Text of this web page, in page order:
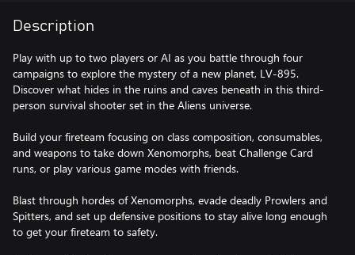
Description
Play with up to two players or AI as you battle through four
campaigns to explore the mystery of a new planet, LV-895.
Discover what hides in the ruins and caves beneath in this third-
person survival shooter set in the Aliens universe.
Build your fireteam focusing on class composition, consumables,
and weapons to take down Xenomorphs, beat Challenge Card
runs, or play various game modes with friends.
Blast through hordes of Xenomorphs, evade deadly Prowlers and
Spitters, and set up defensive positions to stay alive long enough
to get your fireteam to safety.